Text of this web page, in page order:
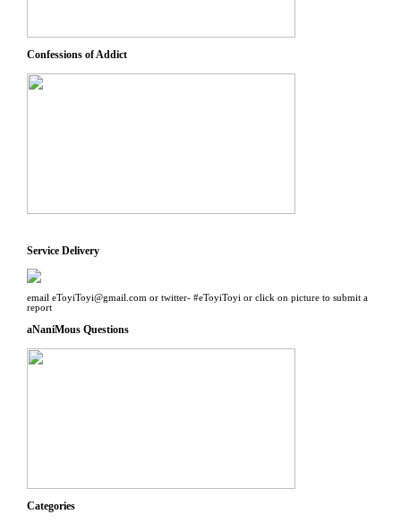
Confessions of Addict
Service Delivery
email eToyiToyi@gmail.com or twitter- #eToyiToyi or click on picture to submit a
report
aNaniMous Questions
Categories